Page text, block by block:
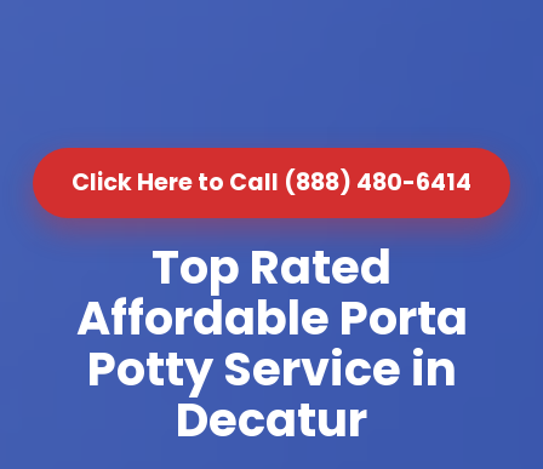
Click Here to Call (888) 480-6414
Top Rated
Affordable Porta
Potty Service in
Decatur